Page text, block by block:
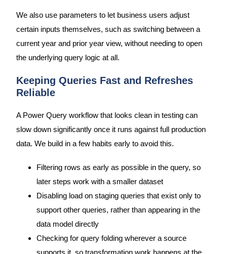
We also use parameters to let business users adjust
certain inputs themselves, such as switching between a
current year and prior year view, without needing to open
the underlying query logic at all.
Keeping Queries Fast and Refreshes
Reliable
A Power Query workflow that looks clean in testing can
slow down significantly once it runs against full production
data. We build in a few habits early to avoid this.
Filtering rows as early as possible in the query, so
later steps work with a smaller dataset
Disabling load on staging queries that exist only to
support other queries, rather than appearing in the
data model directly
Checking for query folding wherever a source